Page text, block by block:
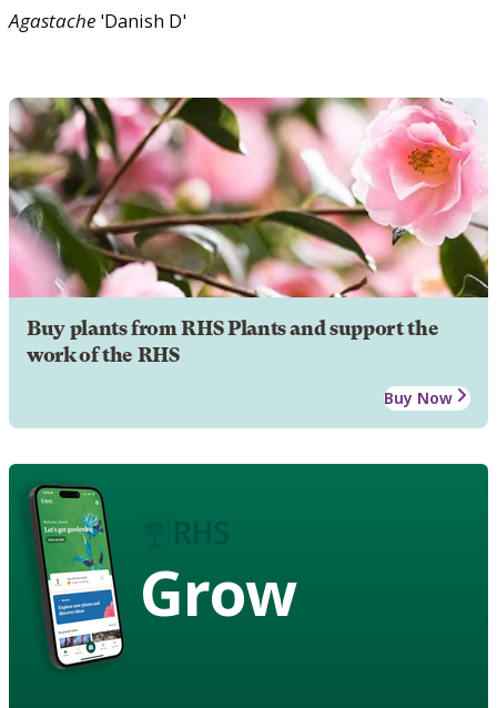
Agastache 'Danish D'
Buy plants from RHS Plants and support the
work of the RHS
Buy Now
Grow